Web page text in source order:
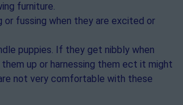
furniture.
or fussing when they are excited or
puppies. If they get nibbly when
them up or harnessing them ect it might
not very comfortable with these